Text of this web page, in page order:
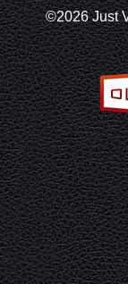
©2026 Just